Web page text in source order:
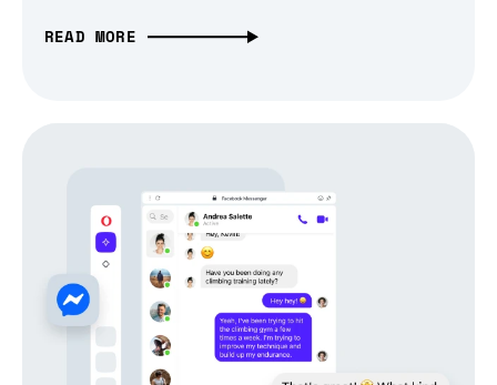
READ MORE